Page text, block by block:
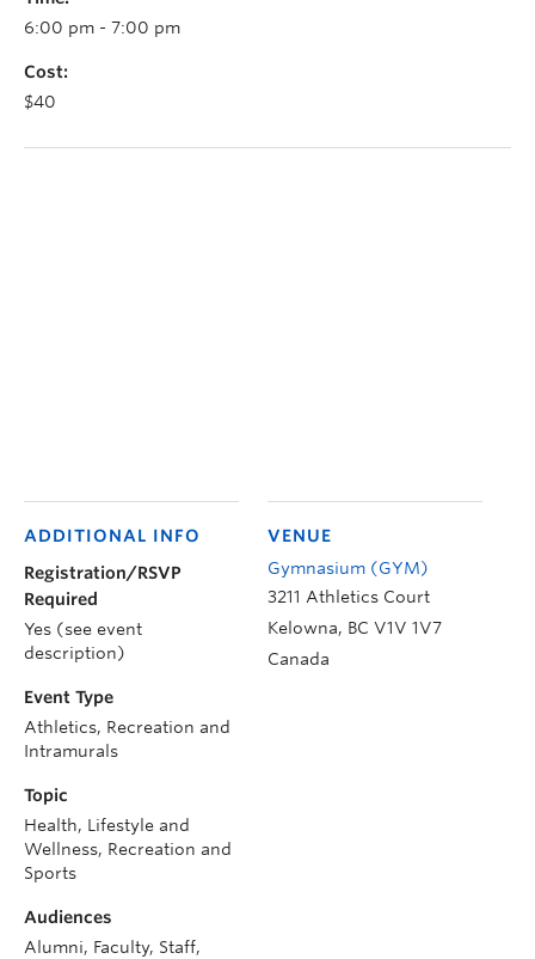
6:00 pm - 7:00 pm
Cost:
$40
VENUE
Gymnasium (GYM)
3211 Athletics Court
Kelowna, BC V1V 1V7
Canada
ADDITIONAL INFO
Registration/RSVP
Required
Yes (see event
description)
Event Type
Athletics, Recreation and
Intramurals
Topic
Health, Lifestyle and
Wellness, Recreation and
Sports
Audiences
Alumni, Faculty, Staff,